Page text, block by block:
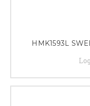
HMK1593L